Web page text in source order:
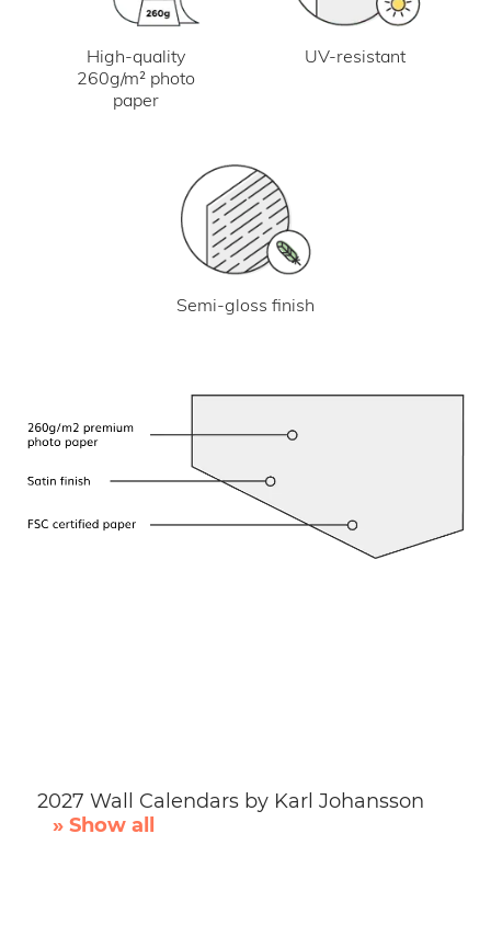
High-quality
260g/m² photo
paper
UV-resistant
Semi-gloss finish
2027 Wall Calendars by Karl Johansson
» Show all